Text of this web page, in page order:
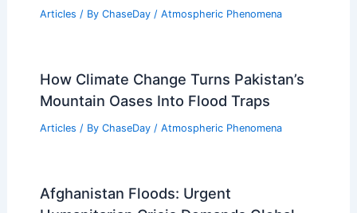
Articles / By ChaseDay / Atmospheric Phenomena
Brandy Campbell Recaps Historic
Artemis II Launch for FOX Weather
Articles / By ChaseDay / Atmospheric Phenomena
Tornado Threat Thursday: Severe